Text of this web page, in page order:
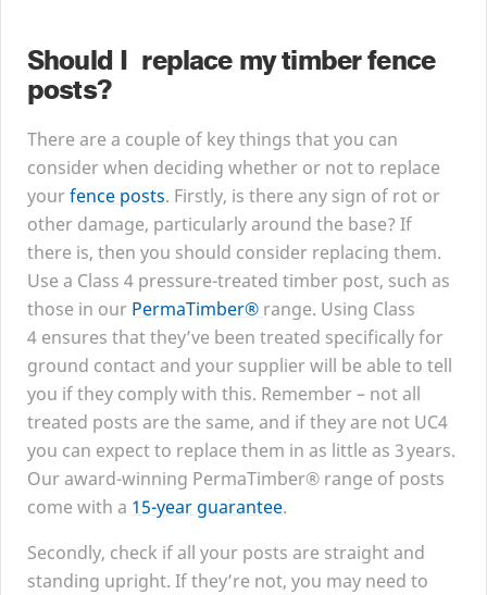
Should I replace my timber fence
posts?
There are a couple of key things that you can
consider when deciding whether or not to replace
yourfence posts. Firstly, is there any sign of rot or
other damage, particularly around the base? If
there is, then you should consider replacing them.
Use a Class 4 pressure-treated timber post, such as
those in our PermaTimber® range. Using Class
4 ensures that they’ve been treated specifically for
ground contact and your supplier will be able to tell
you if they comply with this. Remember – not all
treated posts are the same, and if they are not UC4
you can expect to replace them in as little as 3years.
Our award-winning PermaTimber® range of posts
come with a 15-year guarantee.
Secondly, check if all your posts are straight and
standing upright. If they’re not, you may need to